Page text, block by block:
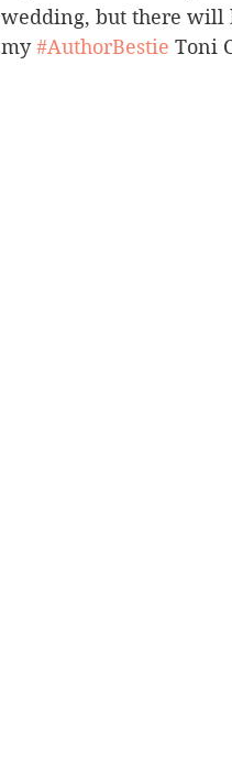
wedding, but there will
my #AuthorBestie Toni